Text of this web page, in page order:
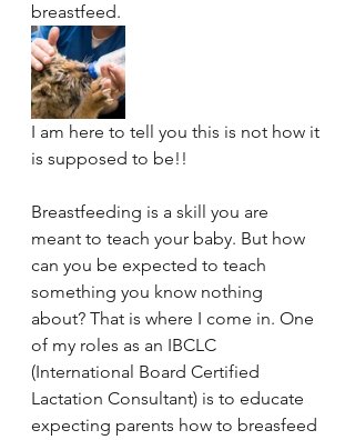
breastfeed.
I am here to tell you this is not how it
is supposed to be!!
Breastfeeding is a skill you are
meant to teach your baby. But how
can you be expected to teach
something you know nothing
about? That is where I come in. One
of my roles as an IBCLC
(International Board Certified
Lactation Consultant) is to educate
expecting parents how to breasfeed